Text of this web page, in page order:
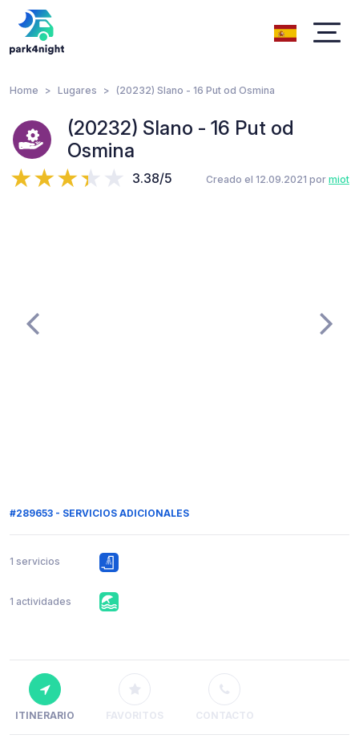
Home Lugares (20232) Slano - 16 Put od Osmina
(20232) Slano - 16 Put od
Osmina
3.38/5 Creado el 12.09.2021 por miot
#289653 - SERVICIOS ADICIONALES
1 servicios
1 actividades
ITINERARIO FAVORITOS CONTACTO